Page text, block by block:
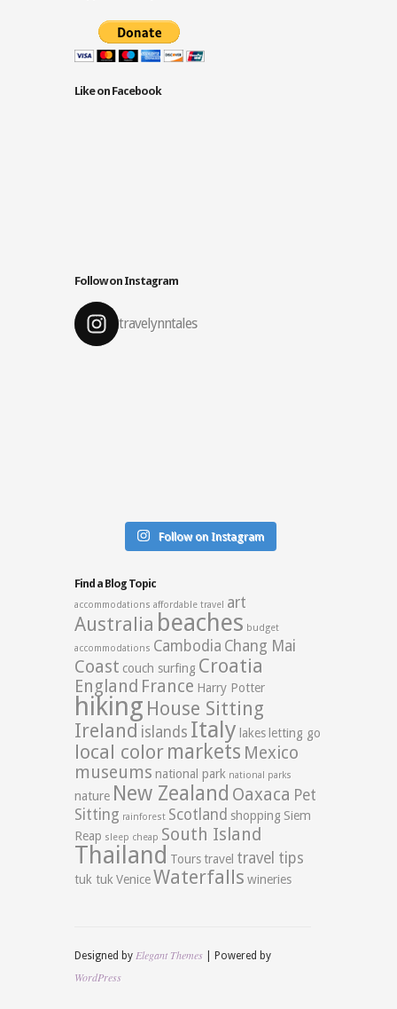
Like on Facebook
Follow on Instagram
travelynntales
Follow on Instagram
Find a Blog Topic
accommodations affordable travel art
Australia beaches budget
accommodations Cambodia Chang Mai
Coast couch surfing Croatia
England France Harry Potter
hiking House Sitting
Ireland islands Italy lakesletting go
local color markets Mexico
museums national park national parks
nature New Zealand Oaxaca Pet
Sitting rainforest Scotland shopping Siem
Reap sleep cheap South Island
Thailand Tours travel travel tips
tuk tuk VeniceWaterfalls wineries
Designed by Elegant Themes | Powered by
WordPress